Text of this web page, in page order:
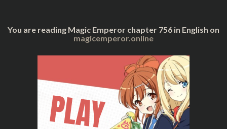
You are reading Magic Emperor chapter 756 in English on
magicemperor.online